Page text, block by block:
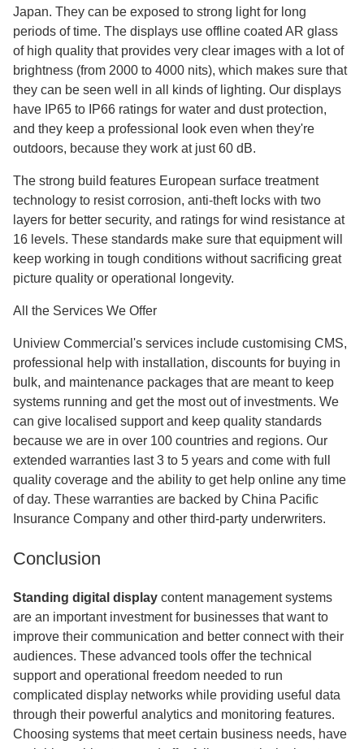
Japan. They can be exposed to strong light for long
periods of time. The displays use offline coated AR glass
of high quality that provides very clear images with a lot of
brightness (from 2000 to 4000 nits), which makes sure that
they can be seen well in all kinds of lighting. Our displays
have IP65 to IP66 ratings for water and dust protection,
and they keep a professional look even when they're
outdoors, because they work at just 60 dB.
The strong build features European surface treatment
technology to resist corrosion, anti-theft locks with two
layers for better security, and ratings for wind resistance at
16 levels. These standards make sure that equipment will
keep working in tough conditions without sacrificing great
picture quality or operational longevity.
All the Services We Offer
Uniview Commercial's services include customising CMS,
professional help with installation, discounts for buying in
bulk, and maintenance packages that are meant to keep
systems running and get the most out of investments. We
can give localised support and keep quality standards
because we are in over 100 countries and regions. Our
extended warranties last 3 to 5 years and come with full
quality coverage and the ability to get help online any time
of day. These warranties are backed by China Pacific
Insurance Company and other third-party underwriters.
Conclusion
Standing digital display content management systems
are an important investment for businesses that want to
improve their communication and better connect with their
audiences. These advanced tools offer the technical
support and operational freedom needed to run
complicated display networks while providing useful data
through their powerful analytics and monitoring features.
Choosing systems that meet certain business needs, have